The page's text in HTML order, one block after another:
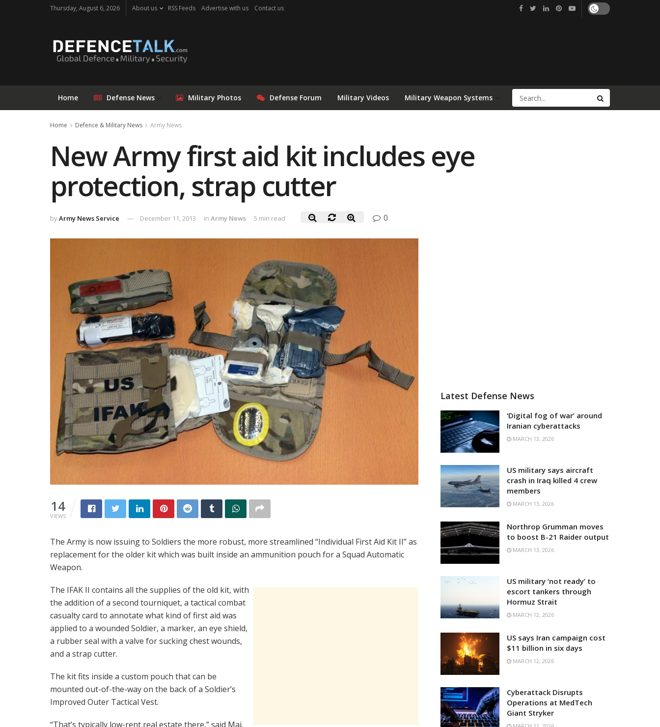
Thursday, August 6, 2026 About us RSS Feeds Advertise with us Contact us
Home Defense News Military Photos Defense Forum Military Videos Military Weapon Systems
Home Defence & Military News Army News
New Army first aid kit includes eye
protection, strap cutter
byArmy News Service December 11, 2013 in Army News 5 min read 0
14
VIEWS
The Army is now issuing to Soldiers the more robust, more streamlined “Individual First Aid Kit II” as
replacement for the older kit which was built inside an ammunition pouch for a Squad Automatic
Weapon.
The IFAK II contains all the supplies of the old kit, with
the addition of a second tourniquet, a tactical combat
casualty card to annotate what kind of first aid was
applied to a wounded Soldier, a marker, an eye shield,
a rubber seal with a valve for sucking chest wounds,
and a strap cutter.
The kit fits inside a custom pouch that can be
mounted out-of-the-way on the back of a Soldier’s
Improved Outer Tactical Vest.
“That’s typically low-rent real estate there,” said Maj.
Latest Defense News
‘Digital fog of war’ around
Iranian cyberattacks
MARCH 13, 2026
US military says aircraft
crash in Iraq killed 4 crew
members
MARCH 13, 2026
Northrop Grumman moves
to boost B-21 Raider output
MARCH 13, 2026
US military ‘not ready’ to
escort tankers through
Hormuz Strait
MARCH 12, 2026
US says Iran campaign cost
$11 billion in six days
MARCH 12, 2026
Cyberattack Disrupts
Operations at MedTech
Giant Stryker